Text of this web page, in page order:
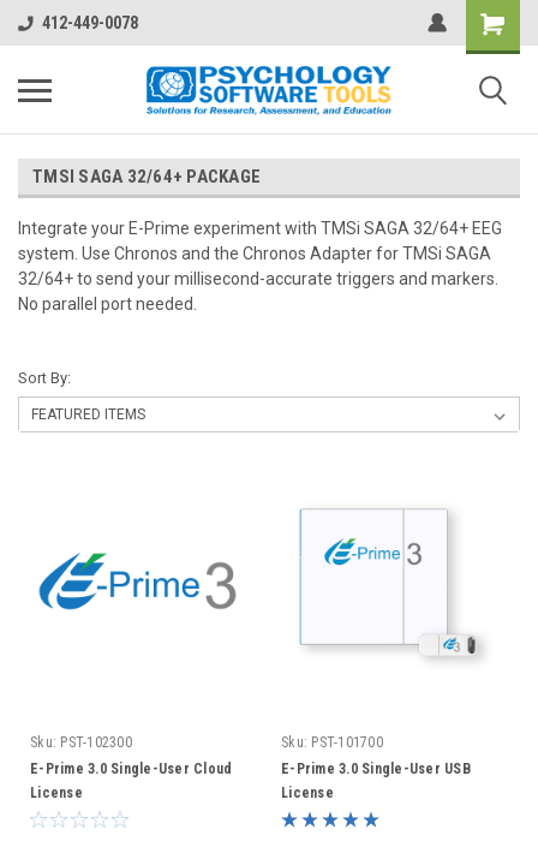
412-449-0078
TMSI SAGA 32/64+ PACKAGE
Integrate your E-Prime experiment with TMSi SAGA 32/64+ EEG
system. Use Chronos and the Chronos Adapter for TMSi SAGA
32/64+ to send your millisecond-accurate triggers and markers.
No parallel port needed.
Sort By:
Sku: PST-102300
E-Prime 3.0 Single-User Cloud
License
Sku: PST-101700
E-Prime 3.0 Single-User USB
License